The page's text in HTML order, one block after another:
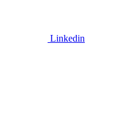
Linkedin